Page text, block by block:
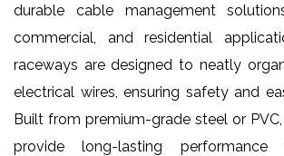
durable cable management
commercial, and residential
raceways are designed to neatly
electrical wires, ensuring safety and
Built from premium-grade steel or
provide long-lasting